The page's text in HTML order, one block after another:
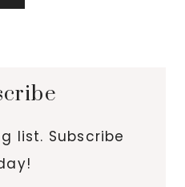
list. Subscribe